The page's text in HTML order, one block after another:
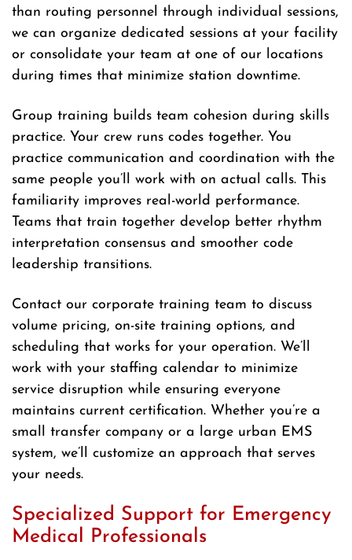
than routing personnel through individual sessions,
we can organize dedicated sessions at your facility
or consolidate your team at one of our locations
during times that minimize station downtime.
Group training builds team cohesion during skills
practice. Your crew runs codes together. You
practice communication and coordination with the
same people you’ll work with on actual calls. This
familiarity improves real-world performance.
Teams that train together develop better rhythm
interpretation consensus and smoother code
leadership transitions.
Contact our corporate training team to discuss
volume pricing, on-site training options, and
scheduling that works for your operation. We’ll
work with your staffing calendar to minimize
service disruption while ensuring everyone
maintains current certification. Whether you’re a
small transfer company or a large urban EMS
system, we’ll customize an approach that serves
your needs.
Specialized Support for Emergency
Medical Professionals